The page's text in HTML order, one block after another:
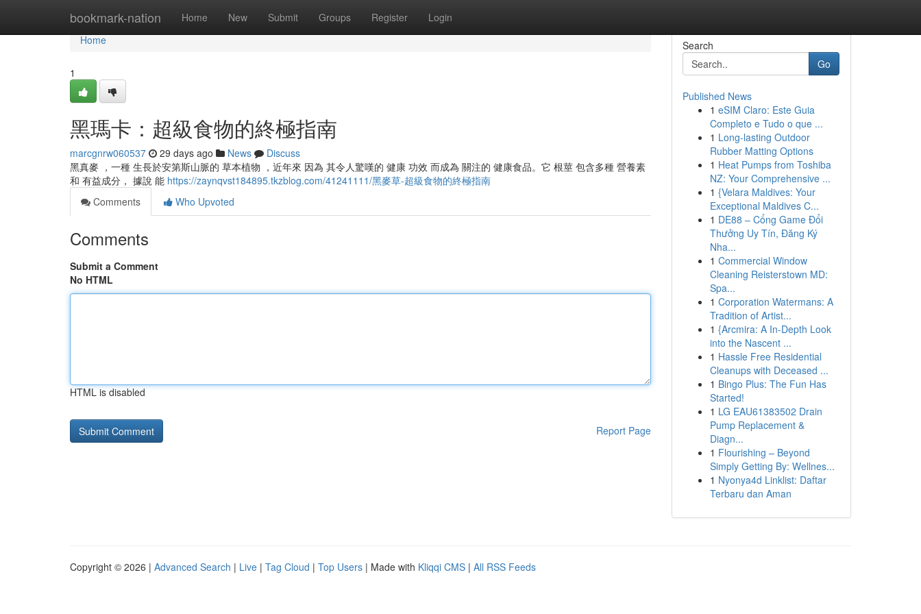
bookmark-nation Home New Submit Groups Register Login
Home
Home
1
黑瑪卡：超級食物的終極指南
marcgnrw060537 29 days ago News
Discuss
黑真麥 ，一種 生長於安第斯山脈的 草本植物 ，近年來 因為 其令人驚嘆的 健康 功效 而成為 關注的 健康食品。它 根莖 包含多種 營養素
和 有益成分， 據說 能 https://zaynqvst184895.tkzblog.com/41241111/黑麥草-超級食物的終極指南
Comments
Who Upvoted
Comments
Submit a Comment
No HTML
HTML is disabled
Report Page
Search
Go
Published News
1 eSIM Claro: Este Guia
Completo e Tudo o que ...
1 Long-lasting Outdoor
Rubber Matting Options
1 Heat Pumps from Toshiba
NZ: Your Comprehensive ...
1 {Velara Maldives: Your
Exceptional Maldives C...
1 DE88 – Cổng Game Đổi
Thưởng Uy Tín, Đăng Ký
Nha...
1 Commercial Window
Cleaning Reisterstown MD:
Spa...
1 Corporation Watermans: A
Tradition of Artist...
1 {Arcmira: A In-Depth Look
into the Nascent ...
1 Hassle Free Residential
Cleanups with Deceased ...
1 Bingo Plus: The Fun Has
Started!
1 LG EAU61383502 Drain
Pump Replacement &
Diagn...
1 Flourishing – Beyond
Simply Getting By: Wellnes...
1 Nyonya4d Linklist: Daftar
Terbaru dan Aman
Copyright © 2026 | Advanced Search | Live | Tag Cloud | Top Users | Made with Kliqqi CMS | All RSS Feeds